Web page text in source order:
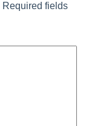
Required fields